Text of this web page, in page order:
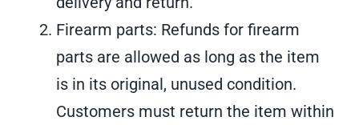
Firearm parts: Refunds for firearm
parts are allowed as long as the item
is in its original, unused condition.
Customers must return the item within